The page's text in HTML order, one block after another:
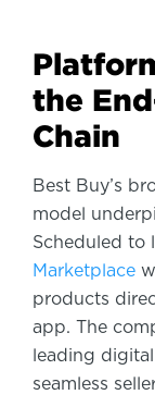
the
Chain
Best Buy’s
model
Scheduled to
Marketplace
products
app. The
leading
seamless